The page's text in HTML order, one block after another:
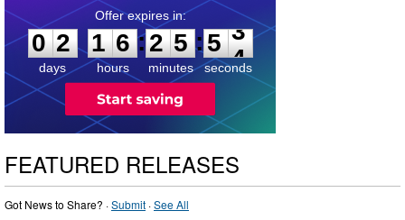
0
2
2
days
1
1
6
6
hours
:
2
2
5
5
minutes
:5 2
3
seconds
FEATURED RELEASES
Got News to Share? ·Submit ·See All